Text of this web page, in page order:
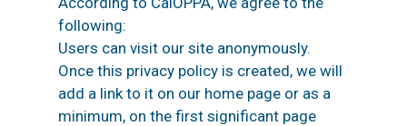
following:
Users can visit our site anonymously.
Once this privacy policy is created, we will
add a link to it on our home page or as a
minimum, on the first significant page